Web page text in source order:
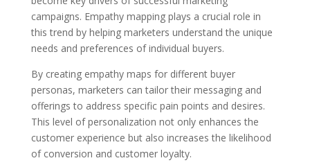
campaigns. Empathy mapping plays a crucial role in
this trend by helping marketers understand the unique
needs and preferences of individual buyers.
By creating empathy maps for different buyer
personas, marketers can tailor their messaging and
offerings to address specific pain points and desires.
This level of personalization not only enhances the
customer experience but also increases the likelihood
of conversion and customer loyalty.